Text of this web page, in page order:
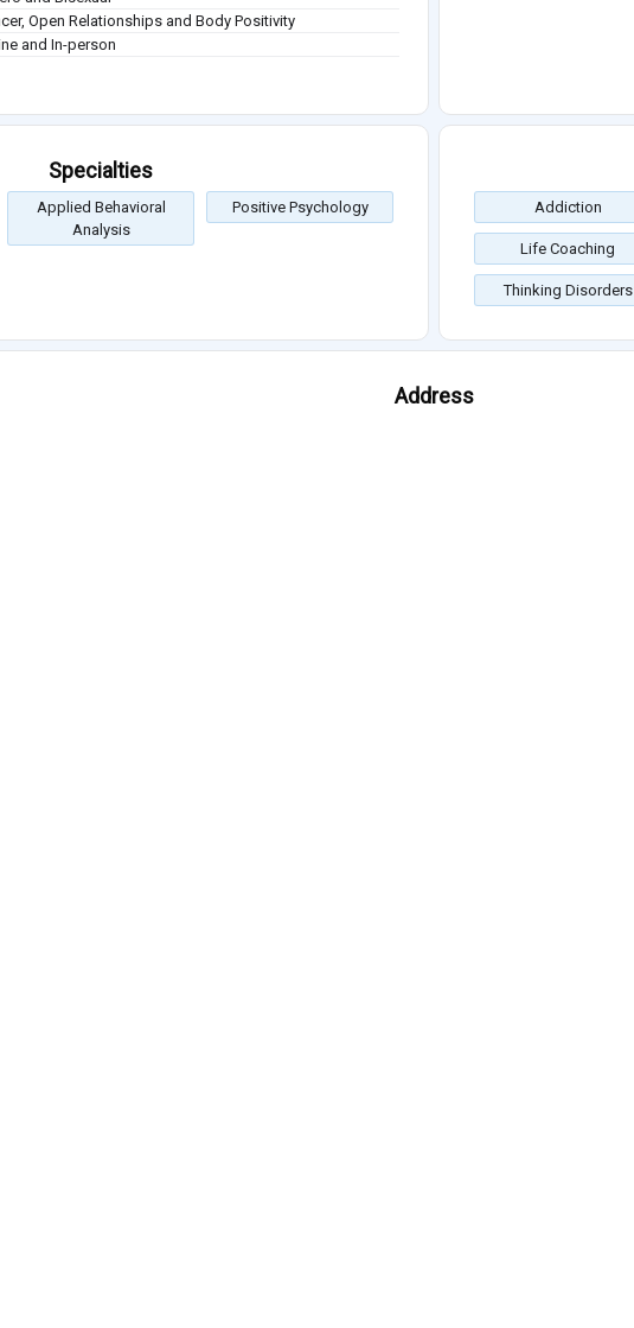
Open Relationships and Body Positivity
and In-person
Specialties
Applied Behavioral
Analysis
Positive Psychology Addiction
Life Coaching
Thinking Disorders
Address